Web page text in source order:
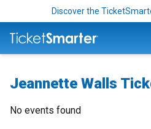
Discover the
Jeannette Walls
No events found